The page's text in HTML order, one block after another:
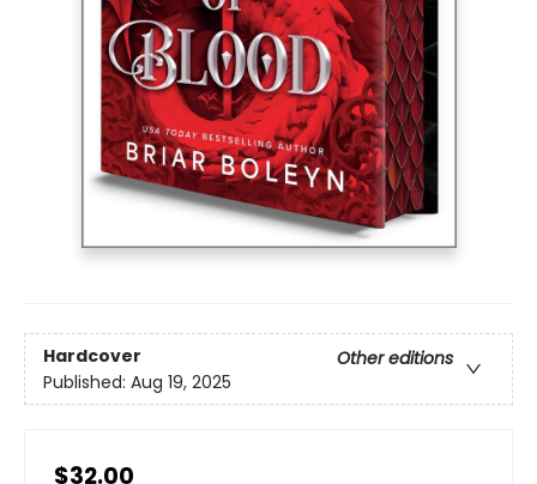
Hardcover
Other editions
Published: Aug 19, 2025
$32.00